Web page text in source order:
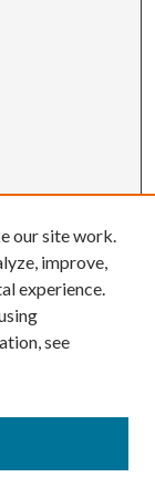
our site work.
improve,
experience.
see